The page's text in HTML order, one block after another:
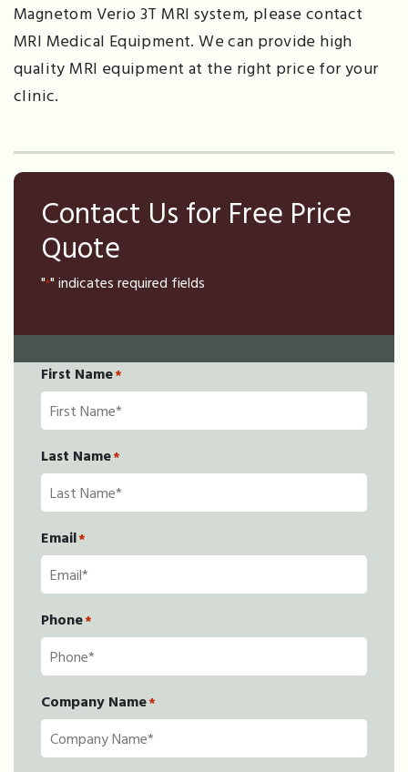
Magnetom Verio 3T MRI system, please contact
MRI Medical Equipment. We can provide high
quality MRI equipment at the right price for your
clinic.
Contact Us for Free Price
Quote
"*" indicates required fields
First Name*
Last Name*
Email*
Phone*
Company Name*